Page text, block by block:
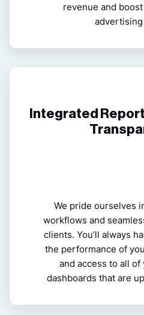
revenue and
Integrated
We pride ourselves
workflows and
clients. You’ll always
the performance of
and access to all of
dashboards that are